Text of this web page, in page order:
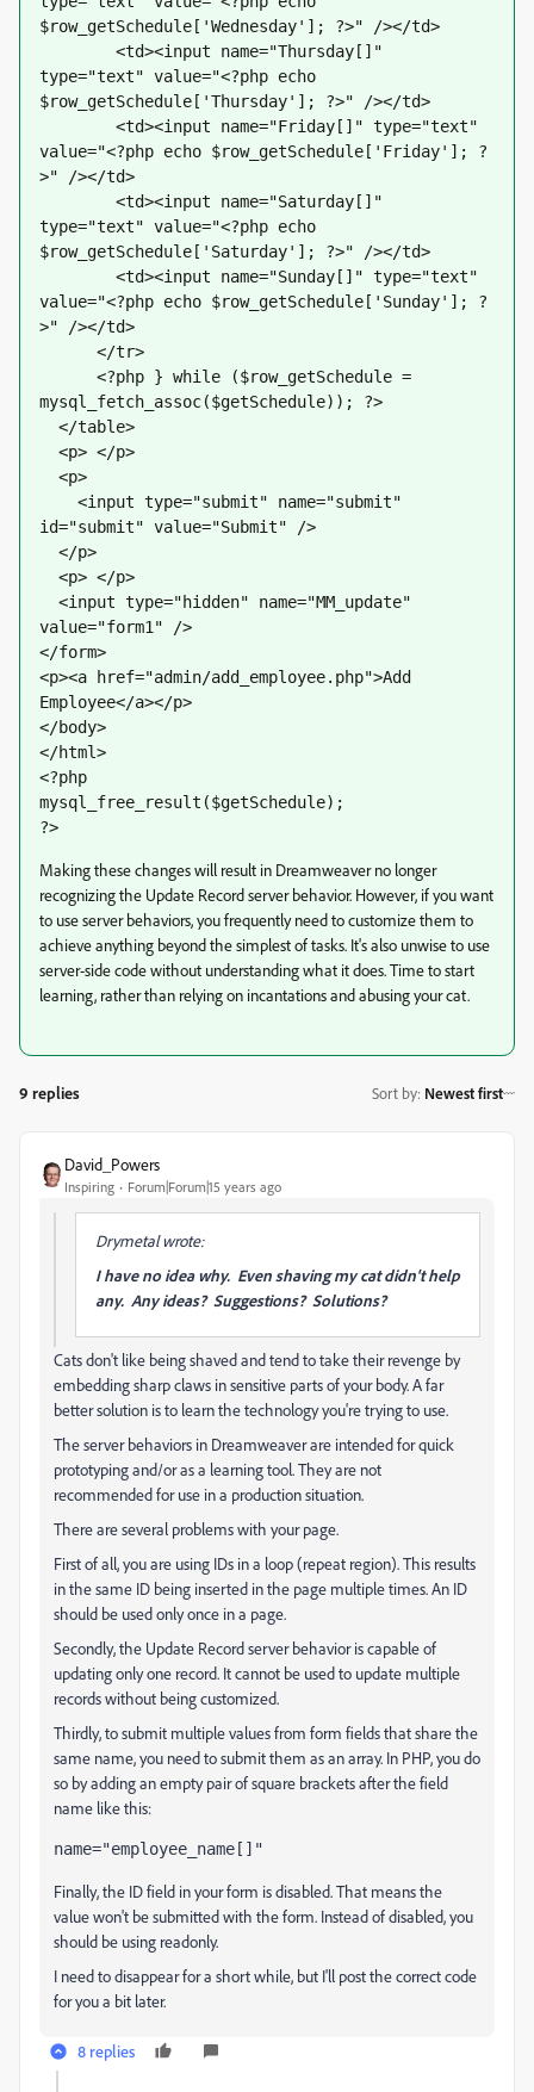
$row_getSchedule['Wednesday']; ?>" /></td>
<td><input name="Thursday[]"
type="text" value="<?php echo
$row_getSchedule['Thursday']; ?>" /></td>
<td><input name="Friday[]" type="text"
value="<?php echo $row_getSchedule['Friday']; ?
>" /></td>
<td><input name="Saturday[]"
type="text" value="<?php echo
$row_getSchedule['Saturday']; ?>" /></td>
<td><input name="Sunday[]" type="text"
value="<?php echo $row_getSchedule['Sunday']; ?
>" /></td>
</tr>
<?php } while ($row_getSchedule =
mysql_fetch_assoc($getSchedule)); ?>
</table>
<p> </p>
<p>
<input type="submit" name="submit"
id="submit" value="Submit" />
</p>
<p> </p>
<input type="hidden" name="MM_update"
value="form1" />
</form>
<p><a href="admin/add_employee.php">Add
Employee</a></p>
</body>
</html>
<?php
mysql_free_result($getSchedule);
?>
Making these changes will result in Dreamweaver no longer
recognizing the Update Record server behavior. However, if you want
to use server behaviors, you frequently need to customize them to
achieve anything beyond the simplest of tasks. It's also unwise to use
server-side code without understanding what it does. Time to start
learning, rather than relying on incantations and abusing your cat.
9 replies Sort by: Newest first
David_Powers
Inspiring Forum|Forum|15 years ago
Drymetal wrote:
I have no idea why. Even shaving my cat didn't help
any. Any ideas? Suggestions? Solutions?
Cats don't like being shaved and tend to take their revenge by
embedding sharp claws in sensitive parts of your body. A far
better solution is to learn the technology you're trying to use.
The server behaviors in Dreamweaver are intended for quick
prototyping and/or as a learning tool. They are not
recommended for use in a production situation.
There are several problems with your page.
First of all, you are using IDs in a loop (repeat region). This results
in the same ID being inserted in the page multiple times. An ID
should be used only once in a page.
Secondly, the Update Record server behavior is capable of
updating only one record. It cannot be used to update multiple
records without being customized.
Thirdly, to submit multiple values from form fields that share the
same name, you need to submit them as an array. In PHP, you do
so by adding an empty pair of square brackets after the field
name like this:
name="employee_name[]"
Finally, the ID field in your form is disabled. That means the
value won't be submitted with the form. Instead of disabled, you
should be using readonly.
I need to disappear for a short while, but I'll post the correct code
for you a bit later.
8 replies